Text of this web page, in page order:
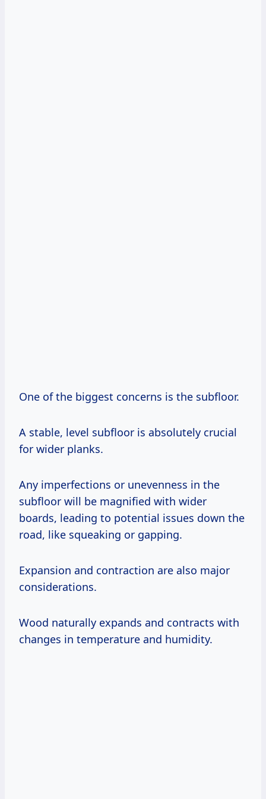
One of the biggest concerns is the subfloor.
A stable, level subfloor is absolutely crucial
for wider planks.
Any imperfections or unevenness in the
subfloor will be magnified with wider
boards, leading to potential issues down the
road, like squeaking or gapping.
Expansion and contraction are also major
considerations.
Wood naturally expands and contracts with
changes in temperature and humidity.